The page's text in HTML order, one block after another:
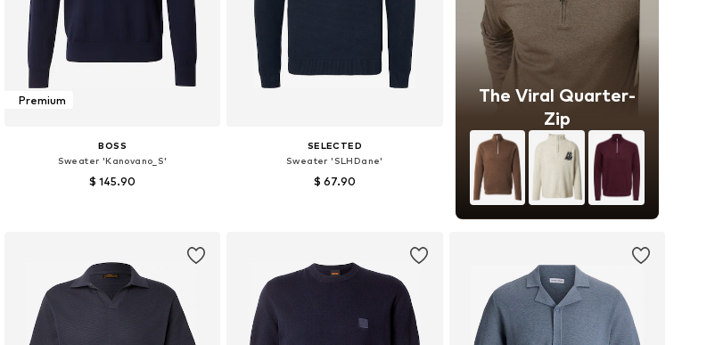
Premium
BOSS
Sweater 'Kanovano_S'
$ 145.90
SELECTED
Sweater 'SLHDane'
$ 67.90
The Viral Quarter-
Zip